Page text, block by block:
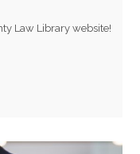
Law Library website!